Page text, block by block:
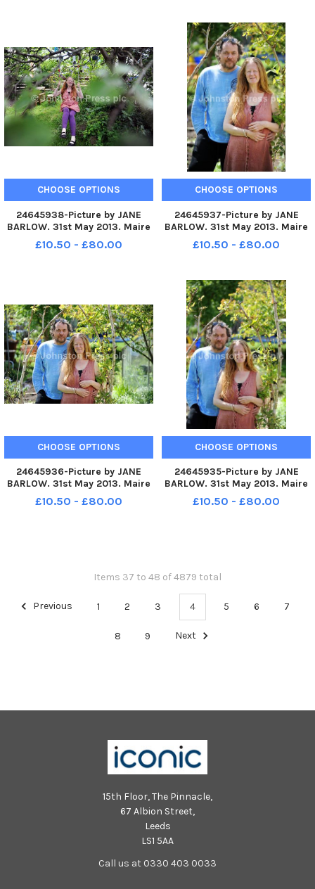
CHOOSE OPTIONS
24645938-Picture by JANE
BARLOW. 31st May 2013. Maire
Devlin pictured and her
husband Mark Turner, who live
£10.50 - £80.00
CHOOSE OPTIONS
24645937-Picture by JANE
BARLOW. 31st May 2013. Maire
Devlin and her husband Mark
Turner, who live in Roslin,
£10.50 - £80.00
CHOOSE OPTIONS
24645936-Picture by JANE
BARLOW. 31st May 2013. Maire
Devlin and her husband Mark
Turner, who live in Roslin,
£10.50 - £80.00
CHOOSE OPTIONS
24645935-Picture by JANE
BARLOW. 31st May 2013. Maire
Devlin and her husband Mark
Turner, who live in Roslin,
£10.50 - £80.00
Items 37 to 48 of 4879 total
Previous 1 2 3 4 5 6 7
8 9 Next
15th Floor, The Pinnacle,
67 Albion Street,
Leeds
LS1 5AA
Call us at 0330 403 0033